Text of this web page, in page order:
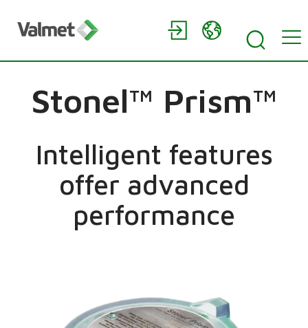
Stonel™ Prism™
Intelligent features
offer advanced
performance